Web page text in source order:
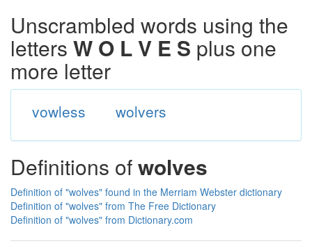
Unscrambled words using the
letters W O L V E S plus one
more letter
vowless wolvers
Definitions ofwolves
Definition of "wolves" found in the Merriam Webster dictionary
Definition of "wolves" from The Free Dictionary
Definition of "wolves" from Dictionary.com